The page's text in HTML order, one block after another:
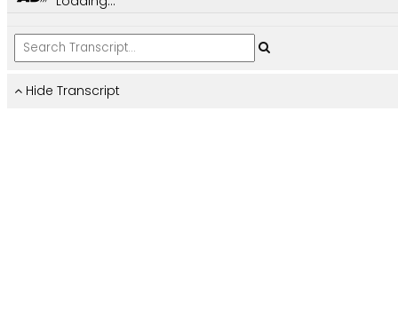
Hide Transcript